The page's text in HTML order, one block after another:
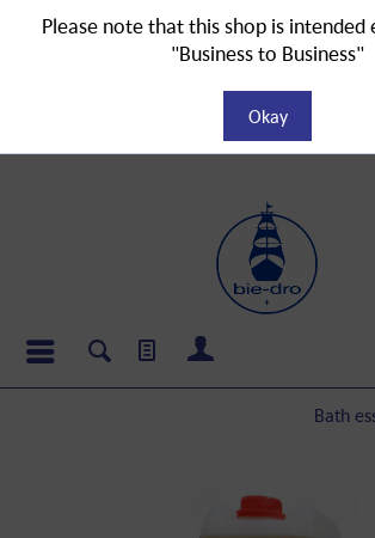
Bath
Please note that this shop is intended
"Business to Business"
Okay